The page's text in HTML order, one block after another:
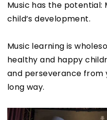
Music has the potential:
child’s development.
Music learning is
healthy and happy
and perseverance from
long way.